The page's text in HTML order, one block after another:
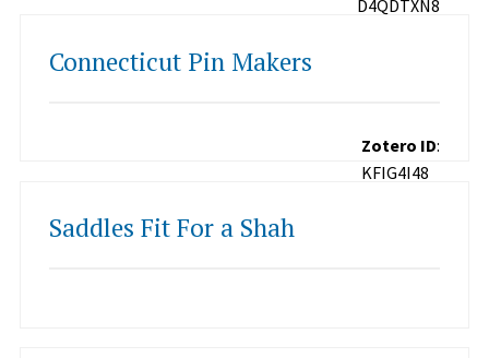
D4QDTXN8
Connecticut Pin Makers
Zotero ID:
KFIG4I48
Saddles Fit For a Shah